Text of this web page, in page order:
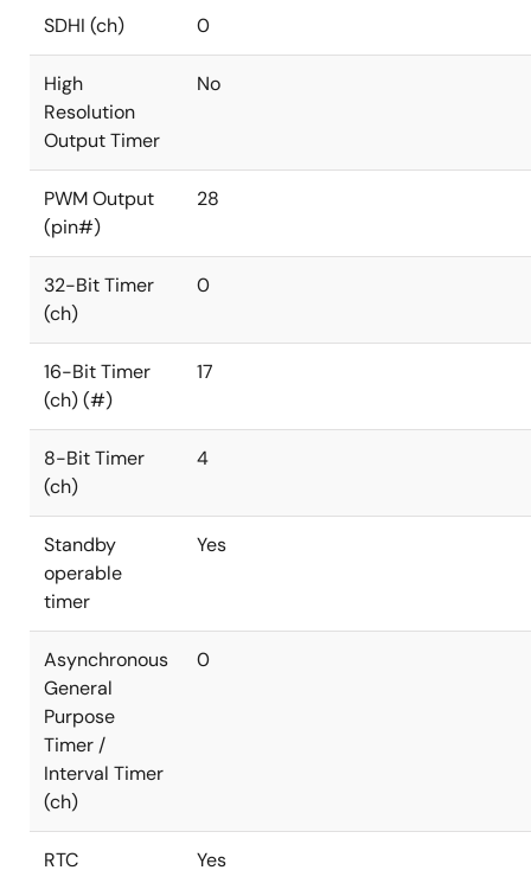
SDHI (ch) 0
High
Resolution
Output Timer
No
PWM Output
(pin#)
28
32-Bit Timer
(ch)
0
16-Bit Timer
(ch) (#)
17
8-Bit Timer
(ch)
4
Standby
operable
timer
Yes
Asynchronous
General
Purpose
Timer /
Interval Timer
(ch)
0
RTC Yes